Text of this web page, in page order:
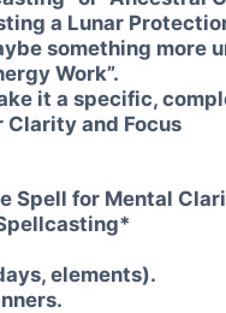
a Lunar
something more
Work”.
it a specific,
Clarity and Focus
Spell for Mental
elements).